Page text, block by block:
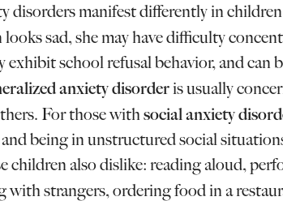
disorders manifest differently in
looks sad, she may have difficulty
exhibit school refusal behavior, and can
anxiety disorderis usually
For those withsocial anxiety
being in unstructured social
children also dislike: reading aloud,
with strangers, ordering food in a